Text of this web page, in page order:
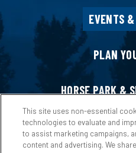
EVENTS
PLAN
HORSE PARK &
HOST
This site uses non-essential
technologies to evaluate and
to assist marketing campaigns,
content and advertising. We